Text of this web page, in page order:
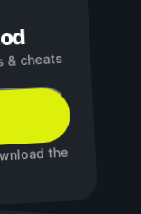
& cheats
the